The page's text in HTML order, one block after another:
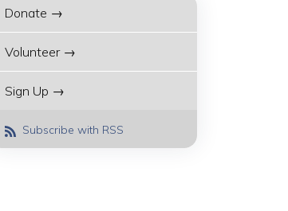
Donate →
Volunteer →
Sign Up →
Subscribe with RSS